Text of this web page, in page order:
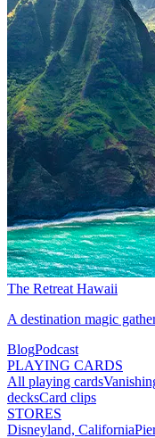
The Retreat Hawaii
A destination magic
BlogPodcast
PLAYING CARDS
All playing cards
decksCard clips
STORES
Disneyland, California